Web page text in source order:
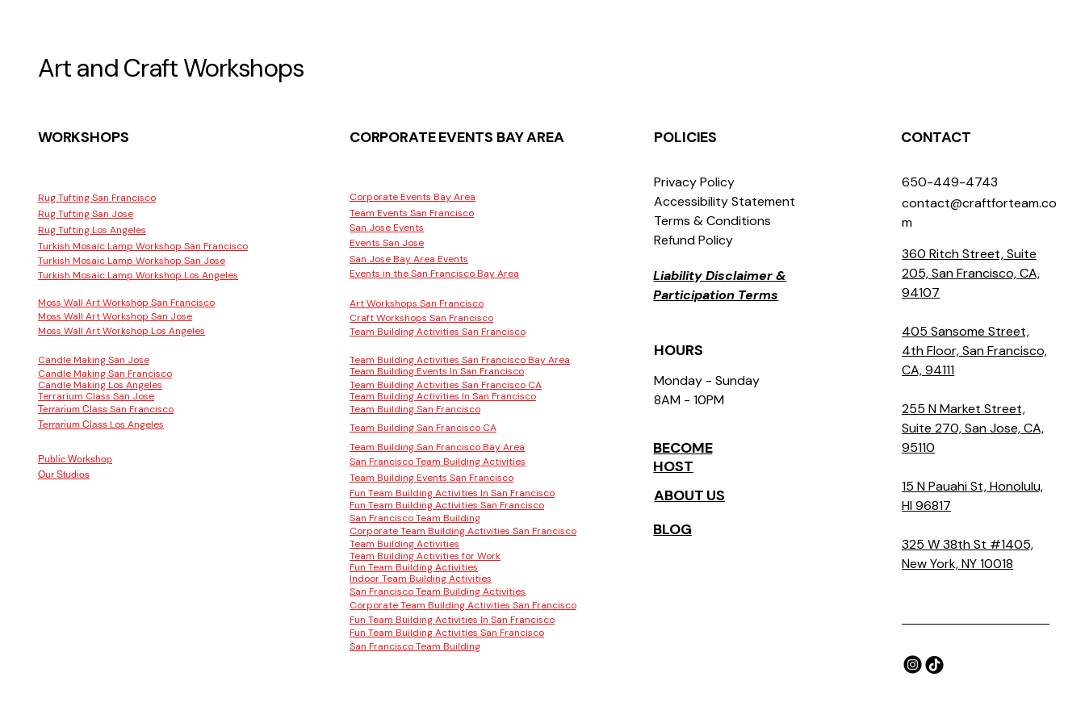
Art and Craft Workshops
WORKSHOPS
Rug Tufting San Francisco
Rug Tufting San Jose
Rug Tufting Los Angeles
Turkish Mosaic Lamp Workshop San Francisco
Turkish Mosaic Lamp Workshop San Jose
Turkish Mosaic Lamp Workshop Los Angeles
Moss Wall Art Workshop San Francisco
Moss Wall Art Workshop San Jose
Moss Wall Art Workshop Los Angeles
Candle Making San Jose
Candle Making San Francisco
Candle Making Los Angeles
Terrarium Class San Jose
Terrarium Class San Francisco
Terrarium Class Los Angeles
CORPORATE EVENTS BAY AREA
Corporate Events Bay Area
Team Events San Francisco
San Jose Events
Events San Jose
San Jose Bay Area Events
Events in the San Francisco Bay Area
Art Workshops San Francisco
Craft Workshops San Francisco
Team Building Activities San Francisco
Team Building Activities San Francisco Bay Area
Team Building Events In San Francisco
Team Building Activities San Francisco CA
Team Building Activities In San Francisco
Team Building San Francisco
Team Building San Francisco CA
Team Building San Francisco Bay Area
Public Workshop
Our Studios
San Francisco Team Building Activities
Team Building Events San Francisco
Fun Team Building Activities In San Francisco
Fun Team Building Activities San Francisco
San Francisco Team Building
Corporate Team Building Activities San Francisco
Team Building Activities
Team Building Activities for Work
Fun Team Building Activities
Indoor Team Building Activities
San Francisco Team Building Activities
Corporate Team Building Activities San Francisco
Fun Team Building Activities In San Francisco
Fun Team Building Activities San Francisco
San Francisco Team Building
POLICIES
Privacy Policy
Accessibility Statement
Terms & Conditions
Refund Policy
Liability Disclaimer &
Participation Terms
HOURS
Monday - Sunday
8AM - 10PM
BECOME
HOST
ABOUT US
BLOG
CONTACT
650-449-4743
contact@craftforteam.co
m
360 Ritch Street, Suite
205, San Francisco, CA,
94107
405 Sansome Street,
4th Floor, San Francisco,
CA, 94111
255 N Market Street,
Suite 270, San Jose, CA,
95110
15 N Pauahi St, Honolulu,
HI 96817
325 W 38th St #1405,
New York, NY 10018